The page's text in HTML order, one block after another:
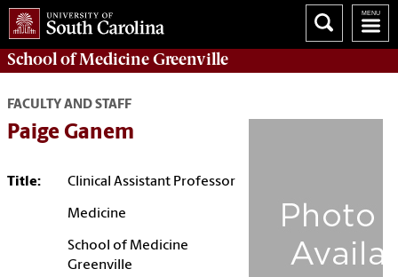
School ofMedicine Greenville
FACULTY AND STAFF
Paige Ganem
Title: Clinical Assistant Professor
Medicine
School of Medicine
Greenville